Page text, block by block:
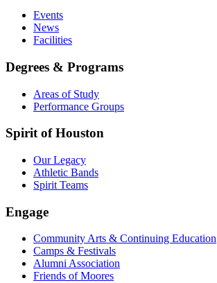
Events
News
Facilities
Degrees & Programs
Areas of Study
Performance Groups
Spirit of Houston
Our Legacy
Athletic Bands
Spirit Teams
Engage
Community Arts & Continuing Education
Camps & Festivals
Alumni Association
Friends of Moores